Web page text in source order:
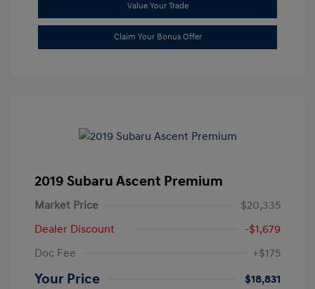
Value Your Trade
Claim Your Bonus Offer
2019 Subaru Ascent Premium
Market Price
$20,335
Dealer Discount
-$1,679
Doc Fee
+$175
Your Price
$18,831